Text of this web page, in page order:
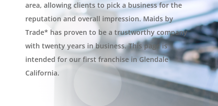
area, allowing clients to pick a business for the
reputation and overall impression. Maids by
Trade* has proven to be a trustworthy company
with twenty years in business. This page is
intended for our first franchise in Glendale
California.